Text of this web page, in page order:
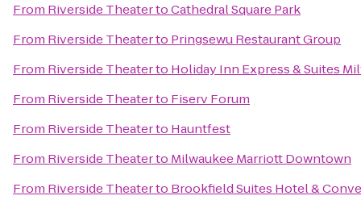
From Riverside TheatertoCathedral Square Park
From Riverside Theaterto Pringsewu Restaurant Group
From Riverside Theaterto Holiday Inn Express & Suites
From Riverside Theaterto Fiserv Forum
From Riverside Theaterto Hauntfest
From Riverside Theaterto Milwaukee Marriott Downtown
From Riverside Theaterto Brookfield Suites Hotel &